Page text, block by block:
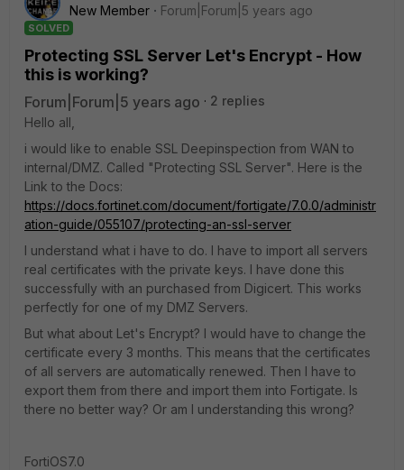
New Member
Forum|Forum|5 years ago
SOLVED
Protecting SSL Server Let's Encrypt - How
this is working?
Forum|Forum|5 years ago
2 replies
Hello all,
i would like to enable SSL Deepinspection from WAN to
internal/DMZ. Called "Protecting SSL Server". Here is the
Link to the Docs:
https://docs.fortinet.com/document/fortigate/7.0.0/administr
ation-guide/055107/protecting-an-ssl-server
I understand what i have to do. I have to import all servers
real certificates with the private keys. I have done this
successfully with an purchased from Digicert. This works
perfectly for one of my DMZ Servers.
But what about Let's Encrypt? I would have to change the
certificate every 3 months. This means that the certificates
of all servers are automatically renewed. Then I have to
export them from there and import them into Fortigate. Is
there no better way? Or am I understanding this wrong?
FortiOS7.0